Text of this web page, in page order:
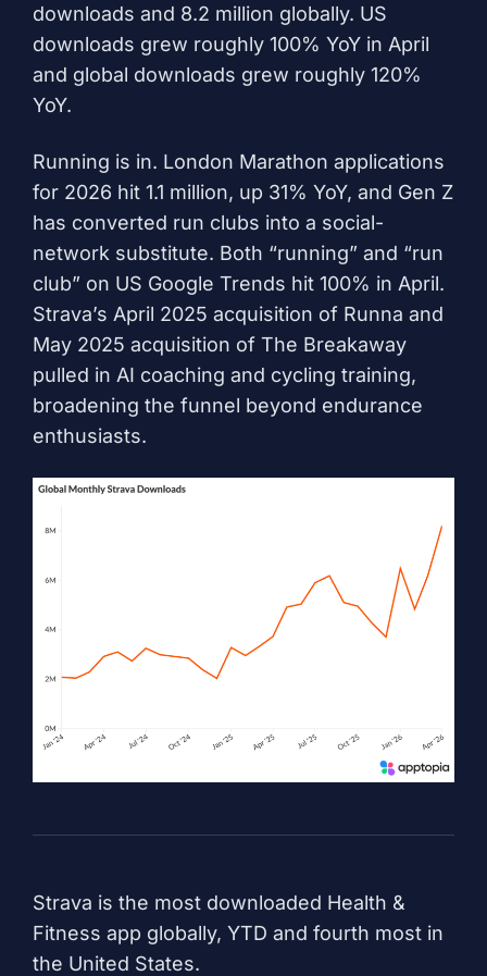
downloads and 8.2 million globally. US
downloads grew roughly 100% YoY in April
and global downloads grew roughly 120%
YoY.
Running is in. London Marathon applications
for 2026 hit 1.1 million, up 31% YoY, and Gen Z
has converted run clubs into a social-
network substitute. Both “running” and “run
club” on US Google Trends hit 100% in April.
Strava’s April 2025 acquisition of Runna and
May 2025 acquisition of The Breakaway
pulled in AI coaching and cycling training,
broadening the funnel beyond endurance
enthusiasts.
Strava is the most downloaded Health &
Fitness app globally, YTD and fourth most in
the United States.